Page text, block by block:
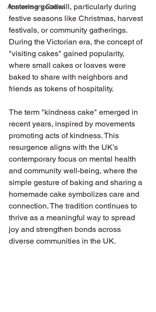
Anniversary Cakes
fostering goodwill, particularly during
festive seasons like Christmas, harvest
festivals, or community gatherings.
During the Victorian era, the concept of
"visiting cakes" gained popularity,
where small cakes or loaves were
baked to share with neighbors and
friends as tokens of hospitality.
The term "kindness cake" emerged in
recent years, inspired by movements
promoting acts of kindness. This
resurgence aligns with the UK’s
contemporary focus on mental health
and community well-being, where the
simple gesture of baking and sharing a
homemade cake symbolizes care and
connection. The tradition continues to
thrive as a meaningful way to spread
joy and strengthen bonds across
diverse communities in the UK.